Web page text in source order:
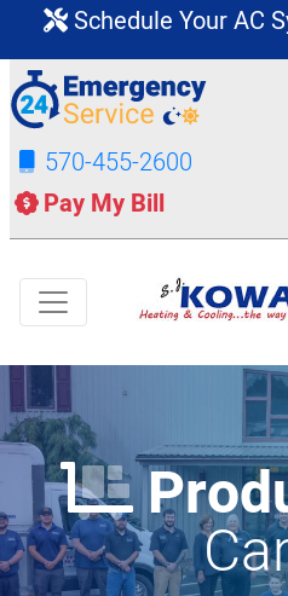
Schedule Your AC
570-455-2600
Pay My Bill